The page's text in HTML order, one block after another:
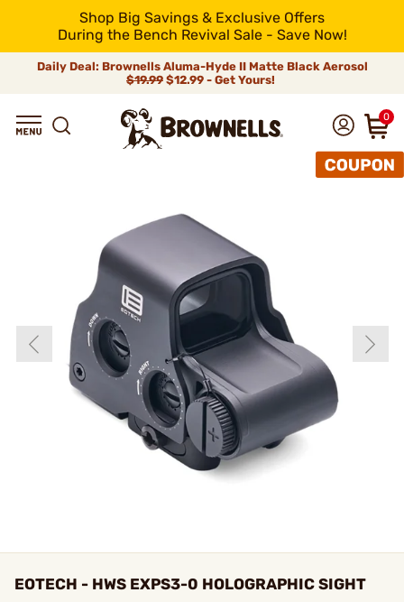
Shop Big Savings & Exclusive Offers
During the Bench Revival Sale - Save Now!
Daily Deal: Brownells Aluma-Hyde II Matte Black Aerosol
$19.99 $12.99 - Get Yours!
0
EOTECH - HWS EXPS3-0 HOLOGRAPHIC SIGHT